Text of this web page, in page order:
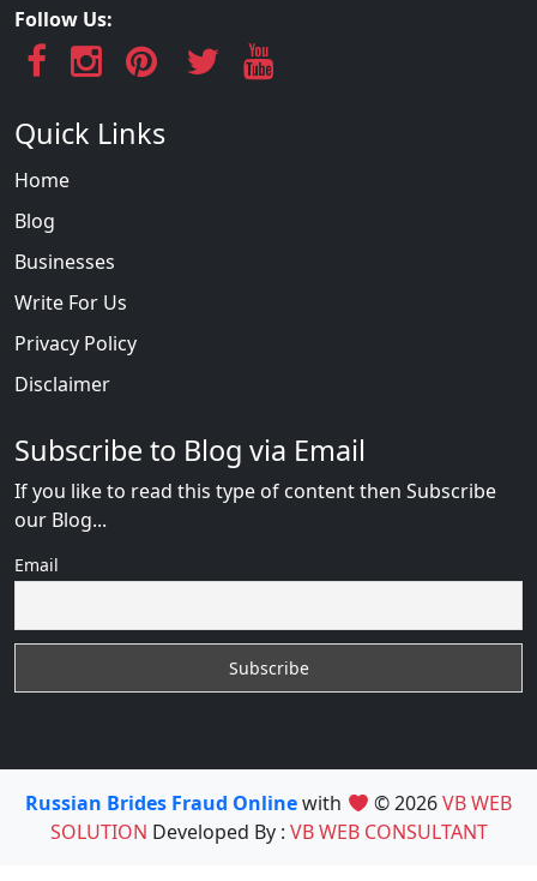
Follow Us:
Quick Links
Home
Blog
Businesses
Write For Us
Privacy Policy
Disclaimer
Subscribe to Blog via Email
If you like to read this type of content then Subscribe
our Blog...
Email
Russian Brides Fraud Onlinewith © 2026VB WEB
SOLUTION Developed By : VB WEB CONSULTANT